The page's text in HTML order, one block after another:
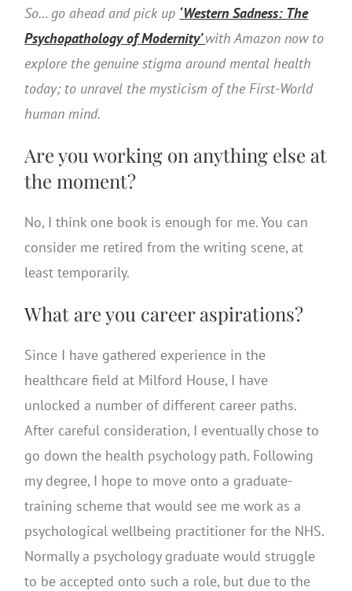
So… go ahead and pick up ‘Western Sadness: The
Psychopathology of Modernity’with Amazon now to
explore the genuine stigma around mental health
today; to unravel the mysticism of the First-World
human mind.
Are you working on anything else at
the moment?
No, I think one book is enough for me. You can
consider me retired from the writing scene, at
least temporarily.
What are you career aspirations?
Since I have gathered experience in the
healthcare field at Milford House, I have
unlocked a number of different career paths.
After careful consideration, I eventually chose to
go down the health psychology path. Following
my degree, I hope to move onto a graduate-
training scheme that would see me work as a
psychological wellbeing practitioner for the NHS.
Normally a psychology graduate would struggle
to be accepted onto such a role, but due to the